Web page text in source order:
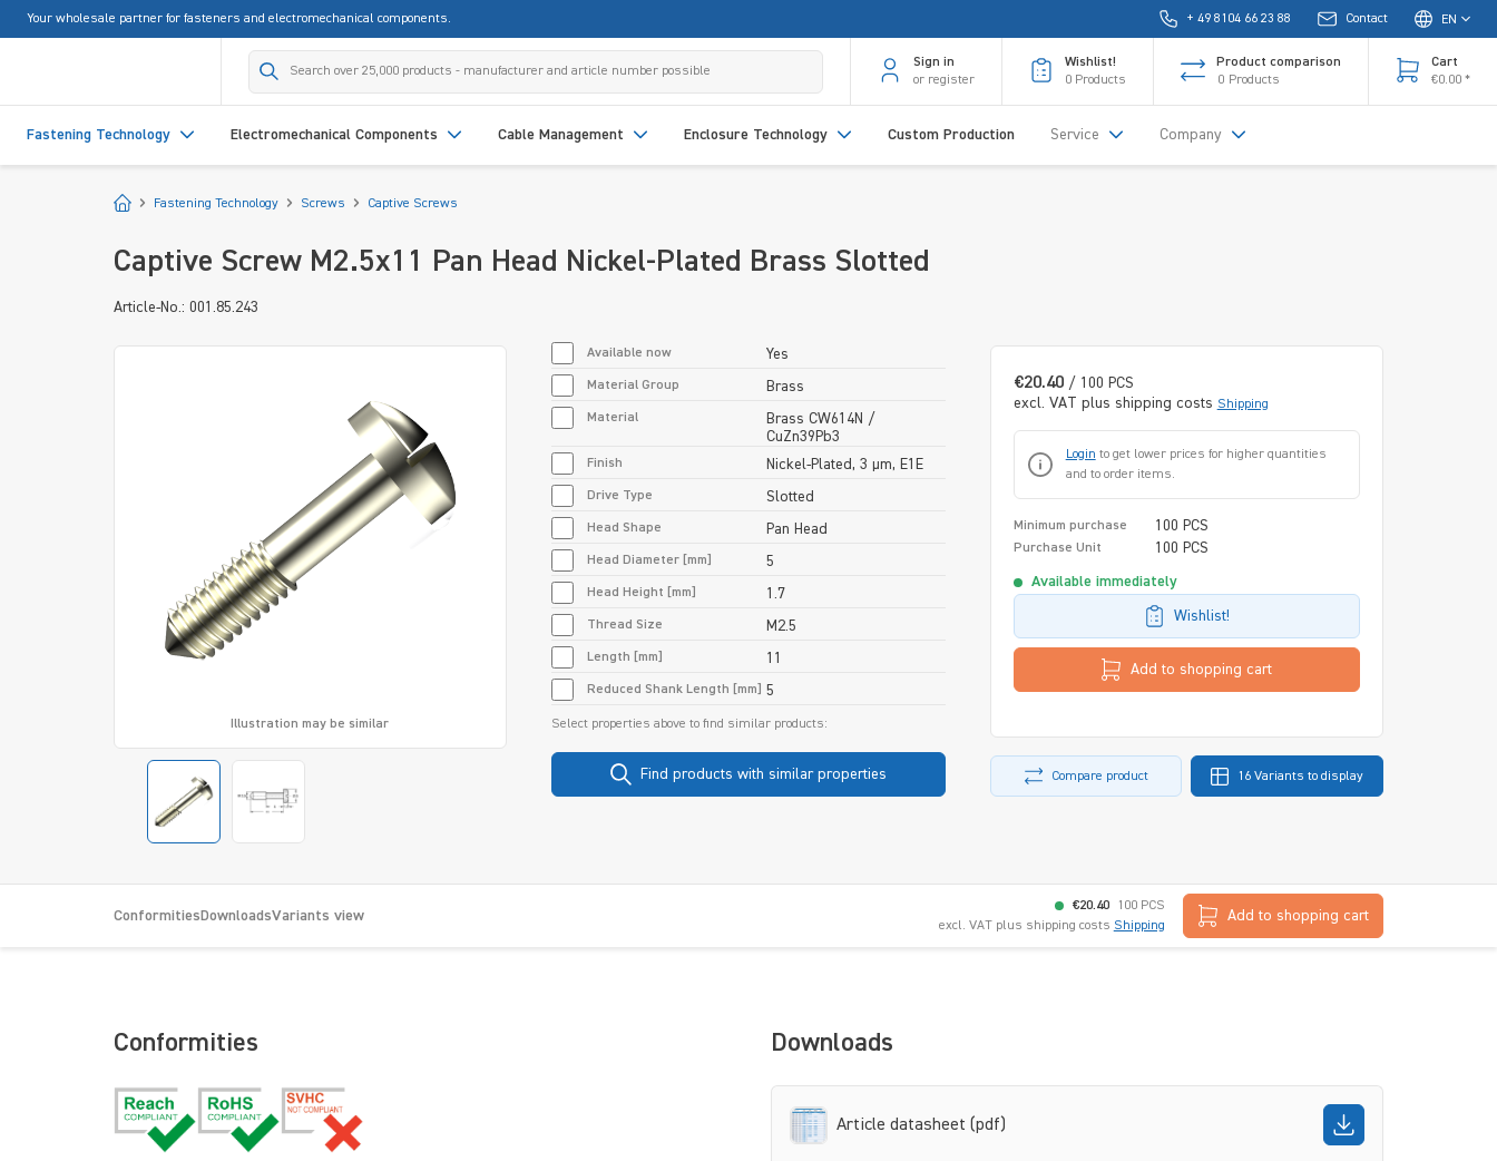
Skip to main navigation
Your wholesale partner for fasteners and electromechanical components. + 49 8104 66 23 88 Contact EN
Sign in
or register
Wishlist!
0 Products
Product comparison
0 Products
Cart
€0.00 *
Fastening Technology Electromechanical Components Cable Management Enclosure Technology Custom Production Service Company
StartFastening Technology Screws Captive Screws
Captive Screw M2.5x11 Pan Head Nickel-Plated Brass Slotted
Article-No.: 001.85.243
Illustration may be similar
€20.40 / 100 PCS
excl. VAT plus shipping costs Shipping
Login to get lower prices for higher quantities
and to order items.
Minimum purchase 100 PCS
Purchase Unit 100 PCS
Available immediately
Wishlist!
Add to shopping cart
Compare product 16 Variants to display
Available now Yes
Material Group Brass
Material
Brass CW614N /
CuZn39Pb3
Finish Nickel-Plated, 3 µm, E1E
Drive Type Slotted
Head Shape Pan Head
Head Diameter [mm] 5
Head Height [mm] 1.7
Thread Size M2.5
Length [mm] 11
Reduced Shank Length [mm] 5
Select properties above to find similar products:
Find products with similar properties
Conformities DownloadsVariants view
€20.40
100 PCS
excl. VAT plus shipping costs Shipping
Add to shopping cart
Conformities Downloads
Article datasheet (pdf)